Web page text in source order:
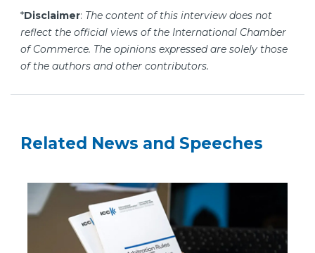
*Disclaimer: The content of this interview does not
reflect the official views of the International Chamber
of Commerce. The opinions expressed are solely those
of the authors and other contributors.
Related News and Speeches